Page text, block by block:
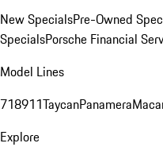
New SpecialsPre-Owned
SpecialsPorsche Financial
Model Lines
718911TaycanPanamera
Explore